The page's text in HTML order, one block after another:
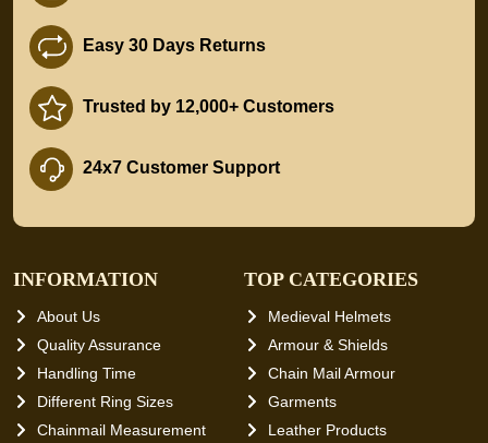
Easy 30 Days Returns
Trusted by 12,000+ Customers
24x7 Customer Support
INFORMATION
About Us
Quality Assurance
Handling Time
Different Ring Sizes
Chainmail Measurement
TOP CATEGORIES
Medieval Helmets
Armour & Shields
Chain Mail Armour
Garments
Leather Products